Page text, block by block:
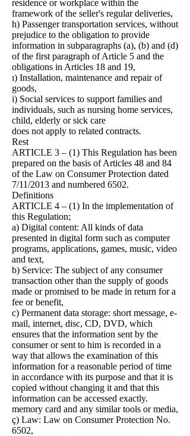
residence or workplace within the
framework of the seller's regular deliveries,
h) Passenger transportation services, without
prejudice to the obligation to provide
information in subparagraphs (a), (b) and (d)
of the first paragraph of Article 5 and the
obligations in Articles 18 and 19,
ı) Installation, maintenance and repair of
goods,
i) Social services to support families and
individuals, such as nursing home services,
child, elderly or sick care
does not apply to related contracts.
Rest
ARTICLE 3 – (1) This Regulation has been
prepared on the basis of Articles 48 and 84
of the Law on Consumer Protection dated
7/11/2013 and numbered 6502.
Definitions
ARTICLE 4 – (1) In the implementation of
this Regulation;
a) Digital content: All kinds of data
presented in digital form such as computer
programs, applications, games, music, video
and text,
b) Service: The subject of any consumer
transaction other than the supply of goods
made or promised to be made in return for a
fee or benefit,
c) Permanent data storage: short message, e-
mail, internet, disc, CD, DVD, which
ensures that the information sent by the
consumer or sent to him is recorded in a
way that allows the examination of this
information for a reasonable period of time
in accordance with its purpose and that it is
copied without changing it and that this
information can be accessed exactly.
memory card and any similar tools or media,
ç) Law: Law on Consumer Protection No.
6502,